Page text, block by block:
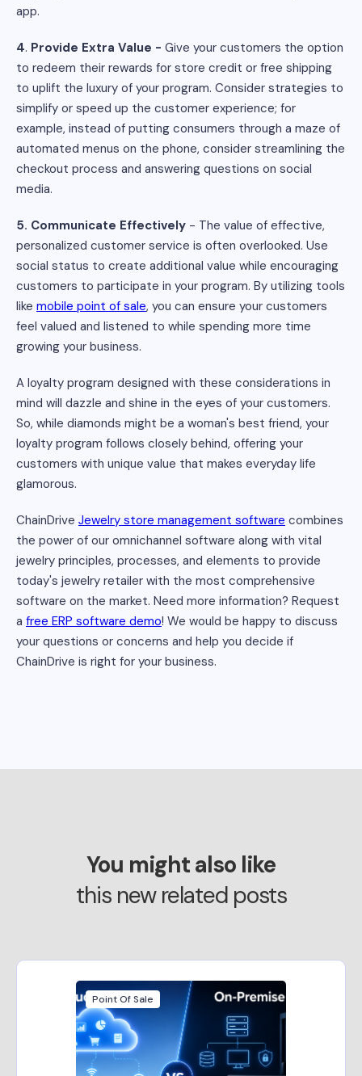
app.
4. Provide Extra Value - Give your customers the option
to redeem their rewards for store credit or free shipping
to uplift the luxury of your program. Consider strategies to
simplify or speed up the customer experience; for
example, instead of putting consumers through a maze of
automated menus on the phone, consider streamlining the
checkout process and answering questions on social
media.
5. Communicate Effectively - The value of effective,
personalized customer service is often overlooked. Use
social status to create additional value while encouraging
customers to participate in your program. By utilizing tools
like mobile point of sale, you can ensure your customers
feel valued and listened to while spending more time
growing your business.
A loyalty program designed with these considerations in
mind will dazzle and shine in the eyes of your customers.
So, while diamonds might be a woman's best friend, your
loyalty program follows closely behind, offering your
customers with unique value that makes everyday life
glamorous.
ChainDrive Jewelry store management software combines
the power of our omnichannel software along with vital
jewelry principles, processes, and elements to provide
today's jewelry retailer with the most comprehensive
software on the market. Need more information? Request
a free ERP software demo! We would be happy to discuss
your questions or concerns and help you decide if
ChainDrive is right for your business.
You might also like
this new related posts
Point Of Sale